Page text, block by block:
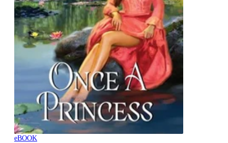
eBOOK